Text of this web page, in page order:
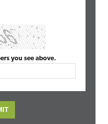
you see above.